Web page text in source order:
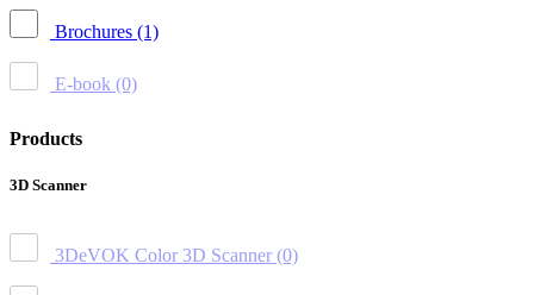
Brochures (1)
E-book (0)
Products
3D Scanner
3DeVOK Color 3D Scanner (0)